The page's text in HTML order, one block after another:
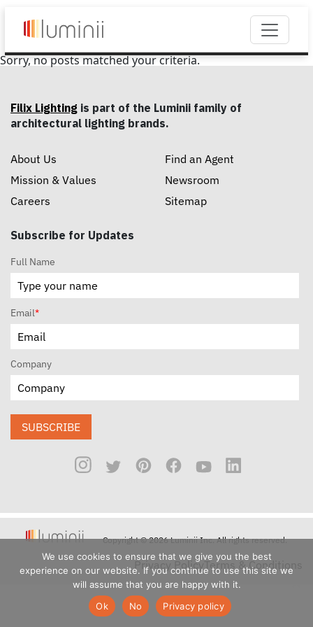
Sorry, no posts matched your criteria.
Filix Lighting is part of the Luminii family of
architectural lighting brands.
About Us
Mission & Values
Careers
Find an Agent
Newsroom
Sitemap
Subscribe for Updates
Full Name
Email*
Company
SUBSCRIBE
Copyright © 2026 Luminii Inc. All rights reserved.
Privacy Policy Terms & Conditions
We use cookies to ensure that we give you the best
experience on our website. If you continue to use this site we
will assume that you are happy with it.
Ok
No Privacy policy